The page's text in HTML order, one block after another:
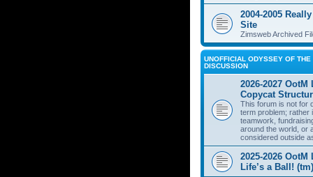
2004-2005
Site
Zimsweb Archived
UNOFFICIAL ODYSSEY OF THE
DISCUSSION
2026-2027
Copycat
This forum is not for
term problem; rather
teamwork,
around the world, or
considered outside
2025-2026
Life’s a Ball! (tm)